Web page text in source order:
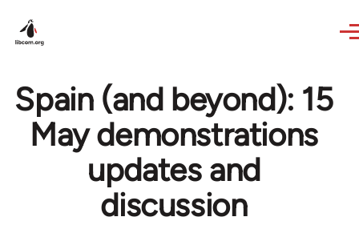
Spain (and beyond): 15
May demonstrations
updates and
discussion